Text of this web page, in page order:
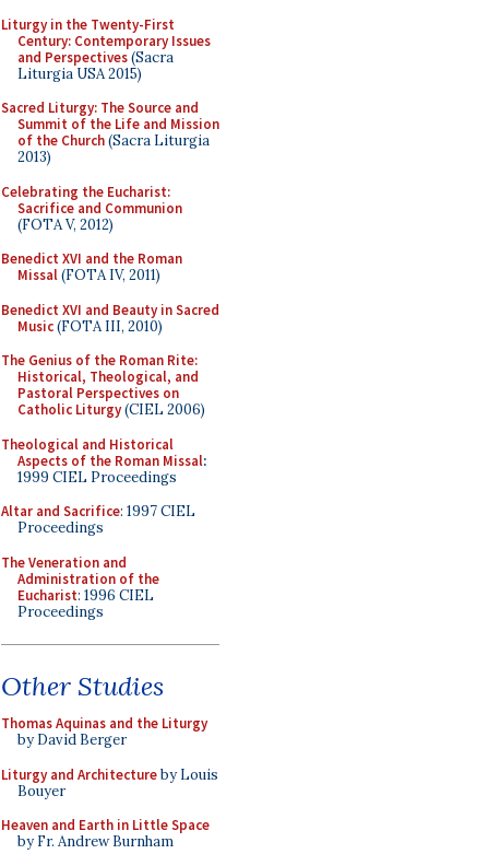
Liturgy in the Twenty-First
Century: Contemporary Issues
and Perspectives(Sacra
Liturgia USA 2015)
Sacred Liturgy: The Source and
Summit of the Life and Mission
of the Church(Sacra Liturgia
2013)
Celebrating the Eucharist:
Sacrifice and Communion
(FOTA V, 2012)
Benedict XVI and the Roman
Missal(FOTA IV, 2011)
Benedict XVI and Beauty in Sacred
Music(FOTA III, 2010)
The Genius of the Roman Rite:
Historical, Theological, and
Pastoral Perspectives on
Catholic Liturgy(CIEL 2006)
Theological and Historical
Aspects of the Roman Missal:
1999 CIEL Proceedings
Altar and Sacrifice: 1997 CIEL
Proceedings
The Veneration and
Administration of the
Eucharist: 1996 CIEL
Proceedings
Other Studies
Thomas Aquinas and the Liturgy
by David Berger
Liturgy and Architectureby Louis
Bouyer
Heaven and Earth in Little Space
by Fr. Andrew Burnham